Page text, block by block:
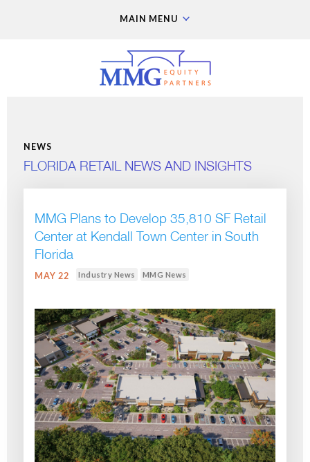
MAIN MENU
NEWS
FLORIDA RETAIL NEWS AND INSIGHTS
MMG Plans to Develop 35,810 SF Retail
Center at Kendall Town Center in South
Florida
MAY 22 Industry News MMG News